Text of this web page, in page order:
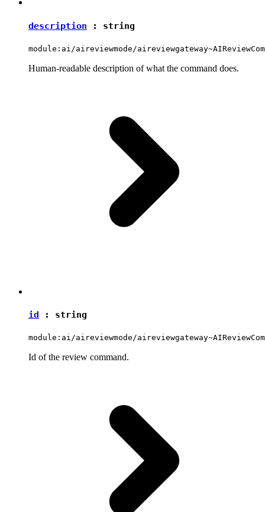
description : string
module:ai/aireviewmode/
Human-readable description of what the command does.
id : string
module:ai/aireviewmode/
Id of the review command.